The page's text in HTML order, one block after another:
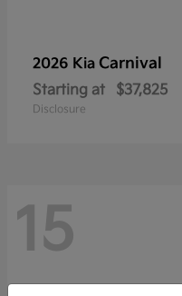
2026 Kia Carnival
Starting at $37,825
Disclosure
15